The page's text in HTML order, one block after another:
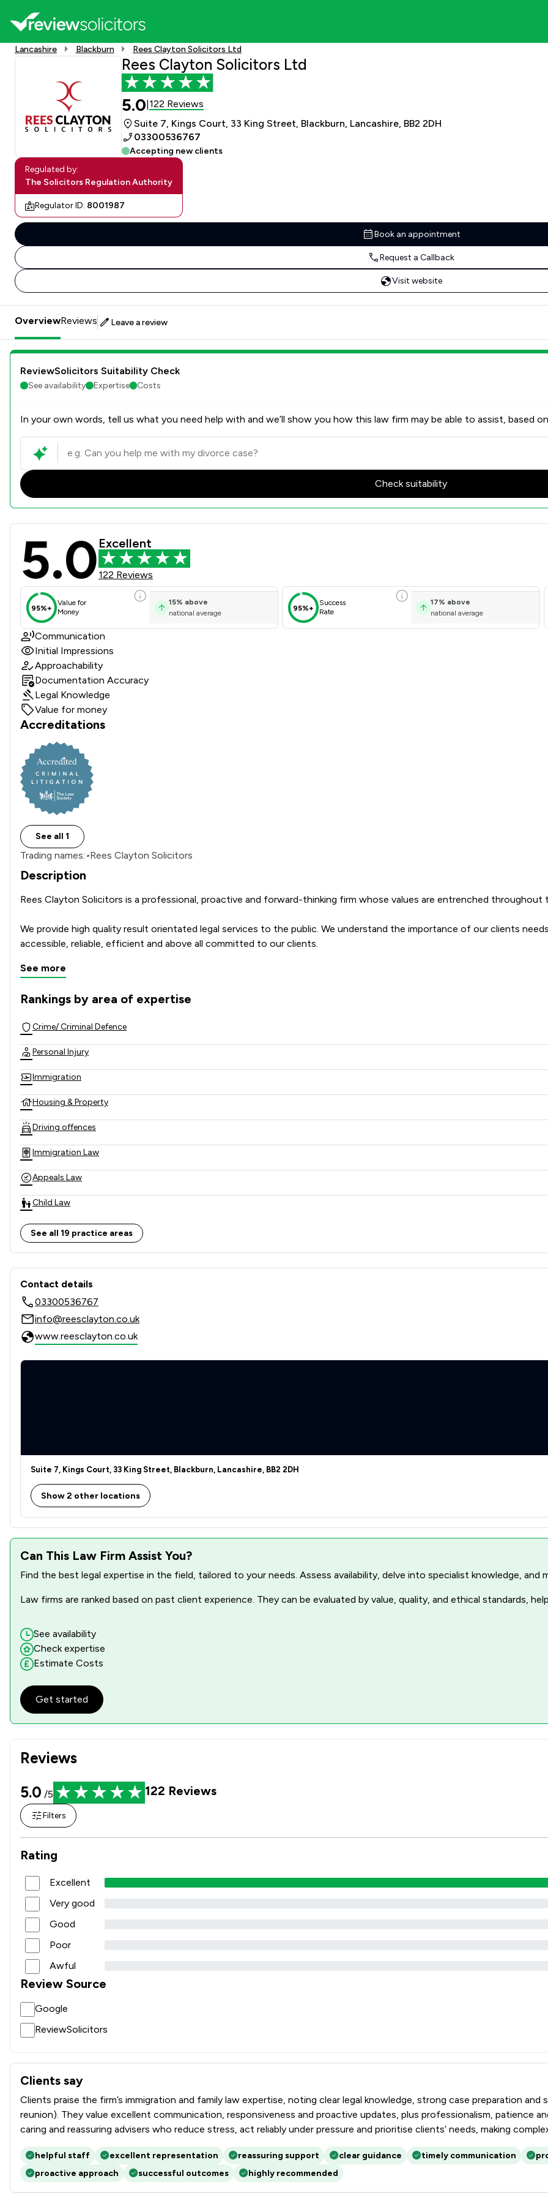
Lancashire Blackburn Rees Clayton Solicitors Ltd
Rees Clayton Solicitors Ltd
5.0 122 Reviews
Suite 7, Kings Court, 33 King Street, Blackburn, Lancashire, BB2 2DH
03300536767
Accepting new clients
Regulated by:
The Solicitors Regulation Authority
Regulator ID: 8001987
Book an appointment
Request a Callback
Visit website
OverviewReviews Leave a review
ReviewSolicitors Suitability Check
See availability Expertise Costs
In your own words, tell us what you need help with and we’ll show you how this law firm may be able to assist, based
Check suitability
Rees Clayton Solicitors Ltd Review Scores & Client
5.0 Excellent
122 Reviews
95%+
Value for
Money
15% above
national average
95%+
Success
Rate
17% above
national average
Communication
Initial Impressions
Approachability
Documentation Accuracy
Legal Knowledge
Value for money
Accreditations
See all 1
Trading names: •Rees Clayton Solicitors
Description
Rees Clayton Solicitors is a professional, proactive and forward-thinking firm whose values are entrenched throughout
We provide high quality result orientated legal services to the public. We understand the importance of our clients
accessible, reliable, efficient and above all committed to our clients.
See more
Rankings by area of expertise
The rankings below show the areas of expertise that Rees Clayton Solicitors Ltd offers to clients. You can see how
Crime/ Criminal Defence
Personal Injury
Immigration
Housing & Property
Driving offences
Immigration Law
Appeals Law
Child Law
Clinical Negligence
Consumer
Cosmetic Surgery Law
Domestic Violence Law
Legal Aid
Local
See all 19 practice areas
Contact & Locations - Rees Clayton Solicitors Ltd
Contact details
03300536767
info@reesclayton.co.uk
www.reesclayton.co.uk
Suite 7, Kings Court, 33 King Street, Blackburn, Lancashire, BB2 2DH
Show 2 other locations
Reviews
5.0 /5 122 Reviews
Filters
Rating
Excellent
Very good
Good
Poor
Awful
Review Source
Google
ReviewSolicitors
Clients say
What clients say about Rees Clayton Solicitors Ltd
Clients praise the firm’s immigration and family law expertise, noting clear legal knowledge, strong case preparation
reunion). They value excellent communication, responsiveness and proactive updates, plus professionalism, patience
caring and reassuring advisers who reduce stress, act reliably under pressure and prioritise clients’ needs, making
helpful staff excellent representation reassuring support clear guidance timely communication
proactive approach
successful outcomes highly recommended
Can This Law Firm Assist You?
Find the best legal expertise in the field, tailored to your needs. Assess availability, delve into specialist knowledge,
Law firms are ranked based on past client experience. They can be evaluated by value, quality, and ethical standards,
See availability
Check expertise
Estimate Costs
Get started